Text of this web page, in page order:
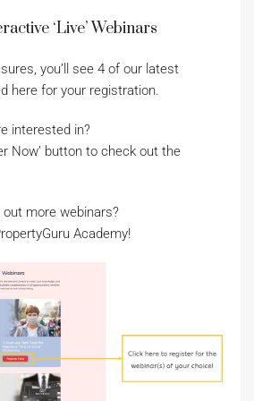
‘Live’ Webinars
you’ll see 4 of our latest
here for your registration.
interested in?
Now’ button to check out the
more webinars?
Academy!